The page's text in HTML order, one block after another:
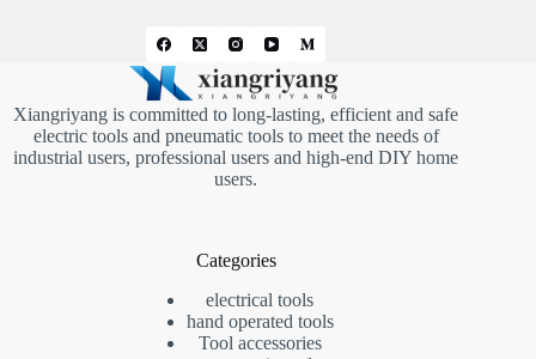
Xiangriyang is committed to long-lasting, efficient and safe
electric tools and pneumatic tools to meet the needs of
industrial users, professional users and high-end DIY home
users.
Categories
electrical tools
hand operated tools
Tool accessories